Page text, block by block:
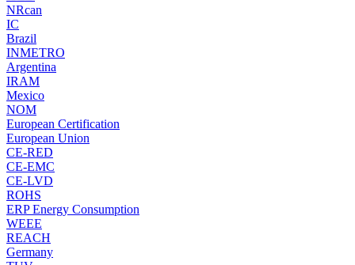
NRcan
IC
Brazil
INMETRO
Argentina
IRAM
Mexico
NOM
European Certification
European Union
CE-RED
CE-EMC
CE-LVD
ROHS
ERP Energy Consumption
WEEE
REACH
Germany